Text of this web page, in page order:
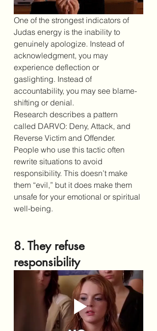
One of the strongest indicators of
Judas energy is the inability to
genuinely apologize. Instead of
acknowledgment, you may
experience deflection or
gaslighting. Instead of
accountability, you may see blame-
shifting or denial.
Research describes a pattern
called DARVO: Deny, Attack, and
Reverse Victim and Offender.
People who use this tactic often
rewrite situations to avoid
responsibility. This doesn’t make
them “evil,” but it does make them
unsafe for your emotional or spiritual
well-being.
8. They refuse
responsibility